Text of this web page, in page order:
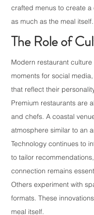
crafted menus to create
as much as the meal itself.
The Role of
Modern restaurant
moments for social
that reflect their
Premium restaurants are
and chefs. A coastal
atmosphere similar to an
Technology continues to
to tailor
connection remains
Others experiment with
formats. These
meal itself.